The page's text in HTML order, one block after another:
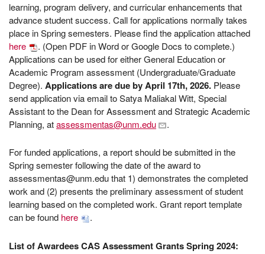
learning, program delivery, and curricular enhancements that
advance student success. Call for applications normally takes
place in Spring semesters. Please find the application attached
here
. (Open PDF in Word or Google Docs to complete.)
Applications can be used for either General Education or
Academic Program assessment (Undergraduate/Graduate
Degree). Applications are due by April 17th, 2026. Please
send application via email to Satya Maliakal Witt, Special
Assistant to the Dean for Assessment and Strategic Academic
Planning, atassessmentas@unm.edu .
For funded applications, a report should be submitted in the
Spring semester following the date of the award to
assessmentas@unm.edu that 1) demonstrates the completed
work and (2) presents the preliminary assessment of student
learning based on the completed work. Grant report template
can be found here .
List of Awardees CAS Assessment Grants Spring 2024: